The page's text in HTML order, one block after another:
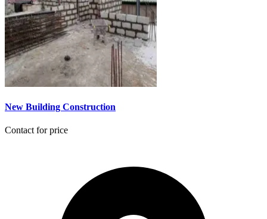
New Building Construction
Contact for price